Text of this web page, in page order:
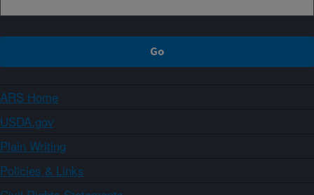
ARS Home
USDA.gov
Plain Writing
Policies & Links